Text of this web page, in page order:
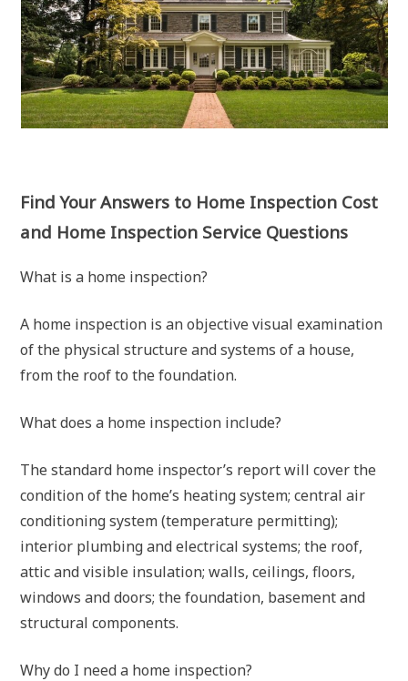
Find Your Answers to Home Inspection Cost
and Home Inspection Service Questions
What is a home inspection?
A home inspection is an objective visual examination
of the physical structure and systems of a house,
from the roof to the foundation.
What does a home inspection include?
The standard home inspector’s report will cover the
condition of the home’s heating system; central air
conditioning system (temperature permitting);
interior plumbing and electrical systems; the roof,
attic and visible insulation; walls, ceilings, floors,
windows and doors; the foundation, basement and
structural components.
Why do I need a home inspection?